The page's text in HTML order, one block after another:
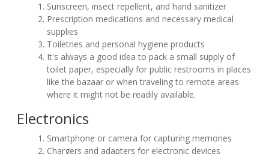
Sunscreen, insect repellent, and hand sanitizer
Prescription medications and necessary medical
supplies
Toiletries and personal hygiene products
It's always a good idea to pack a small supply of
toilet paper, especially for public restrooms in places
like the bazaar or when traveling to remote areas
where it might not be readily available.
Electronics
Smartphone or camera for capturing memories
Chargers and adapters for electronic devices